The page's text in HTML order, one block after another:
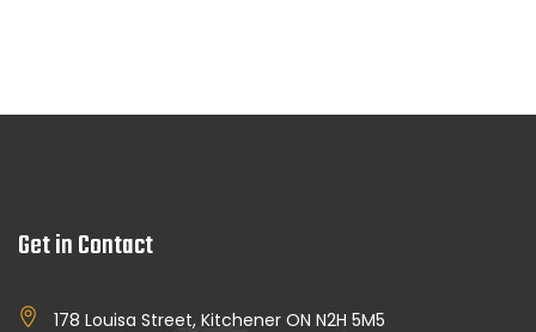
Get in Contact
178 Louisa Street, Kitchener ON N2H 5M5